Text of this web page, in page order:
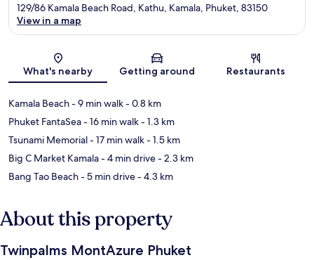
Map
129/86 Kamala Beach Road, Kathu, Kamala, Phuket, 83150
View in a map
What's nearby Getting around Restaurants
Kamala Beach- 9 min walk- 0.8 km
Phuket FantaSea- 16 min walk- 1.3 km
Tsunami Memorial- 17 min walk- 1.5 km
Big C Market Kamala- 4 min drive- 2.3 km
Bang Tao Beach- 5 min drive- 4.3 km
About this property
Twinpalms MontAzure Phuket